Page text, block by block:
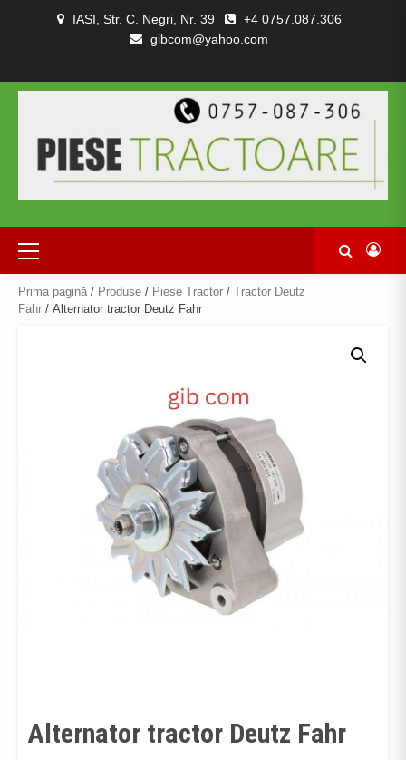
IASI, Str. C. Negri, Nr. 39
+4 0757.087.306
gibcom@yahoo.com
TRACTOARE
SI
COMBINE
NOI
DE
CONFIDENȚIALITATEA
SI
CONDITII
Primary
Menu
Prima pagină / Produse / Piese Tractor / Tractor Deutz
Fahr / Alternator tractor Deutz Fahr
Alternator tractor Deutz Fahr